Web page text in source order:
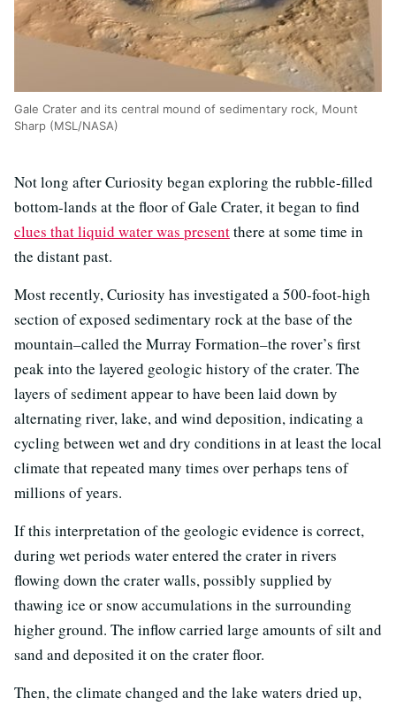
Gale Crater and its central mound of sedimentary rock, Mount
Sharp (MSL/NASA)
Not long after Curiosity began exploring the rubble-filled
bottom-lands at the floor of Gale Crater, it began to find
clues that liquid water was presentthere at some time in
the distant past.
Most recently, Curiosity has investigated a 500-foot-high
section of exposed sedimentary rock at the base of the
mountain–called the Murray Formation–the rover’s first
peak into the layered geologic history of the crater. The
layers of sediment appear to have been laid down by
alternating river, lake, and wind deposition, indicating a
cycling between wet and dry conditions in at least the local
climate that repeated many times over perhaps tens of
millions of years.
If this interpretation of the geologic evidence is correct,
during wet periods water entered the crater in rivers
flowing down the crater walls, possibly supplied by
thawing ice or snow accumulations in the surrounding
higher ground. The inflow carried large amounts of silt and
sand and deposited it on the crater floor.
Then, the climate changed and the lake waters dried up,